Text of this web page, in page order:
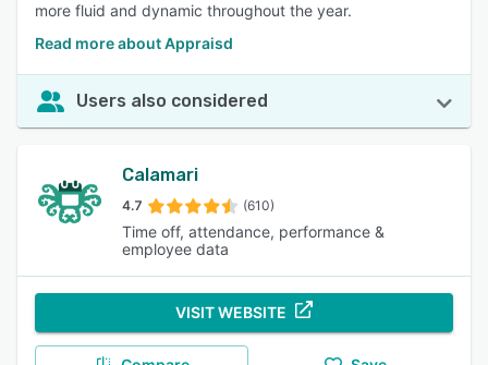
more fluid and dynamic throughout the year.
Read more about Appraisd
Users also considered
Calamari
4.7 (610)
Time off, attendance, performance &
employee data
VISIT WEBSITE